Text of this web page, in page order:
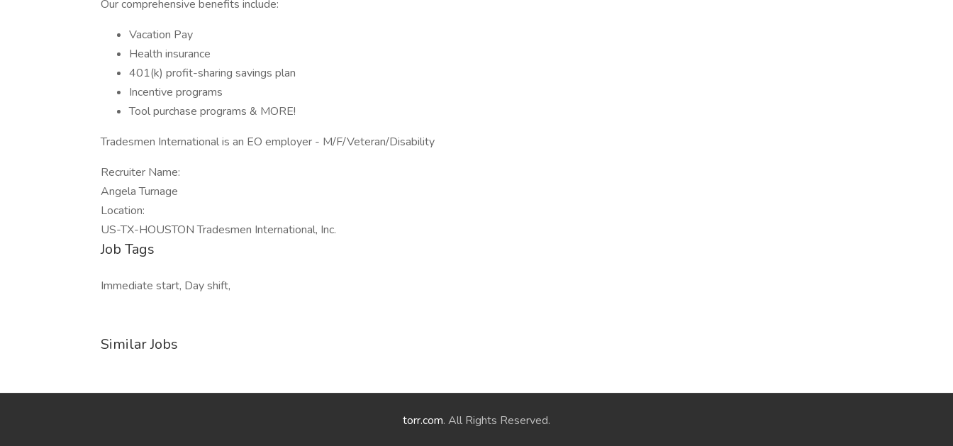
Our comprehensive benefits include:
Vacation Pay
Health insurance
401(k) profit-sharing savings plan
Incentive programs
Tool purchase programs & MORE!
Tradesmen International is an EO employer - M/F/Veteran/Disability
Recruiter Name:
Angela Turnage
Location:
US-TX-HOUSTON Tradesmen International, Inc.
Job Tags
Immediate start, Day shift,
Similar Jobs
torr.com. All Rights Reserved.